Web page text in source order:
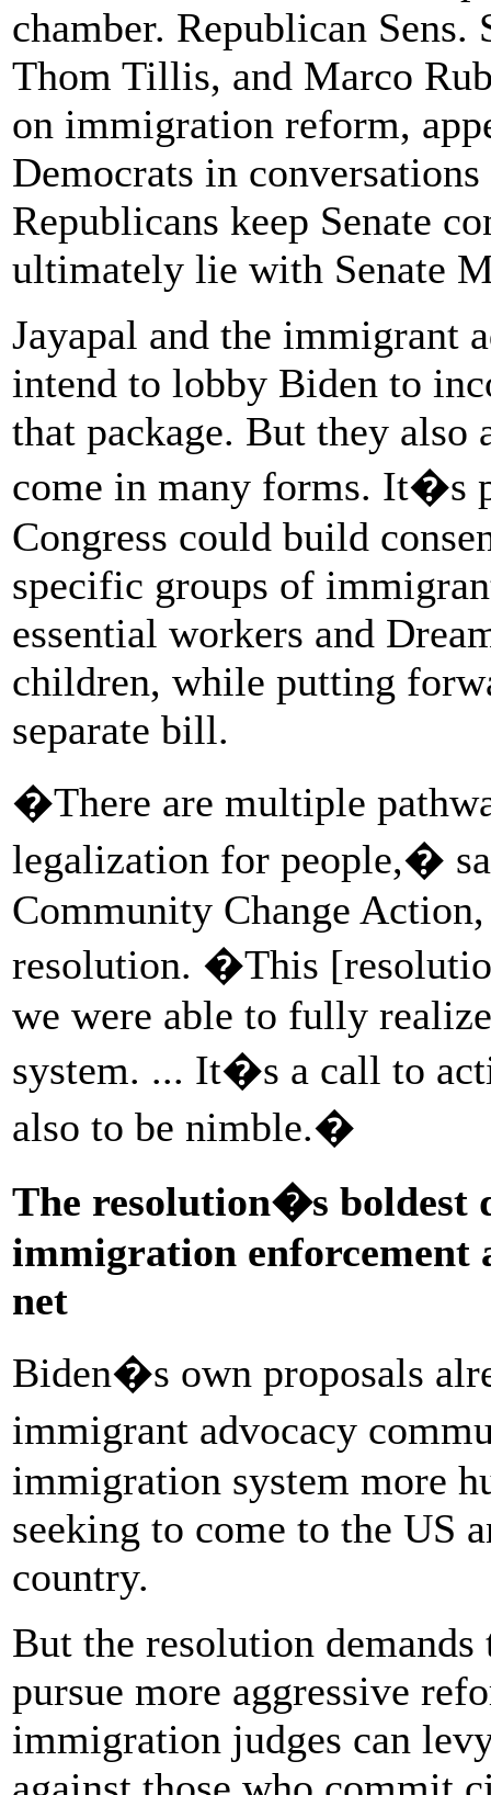
chamber. Republican
Thom Tillis, and Marco
on immigration reform,
Democrats in
Republicans keep Senate
ultimately lie with Senate
Jayapal and the immigrant
intend to lobby Biden to
that package. But they also
come in many forms. It�s
Congress could build
specific groups of
essential workers and
children, while putting
separate bill.
�There are multiple
legalization for people,�
Community Change
resolution. �This
we were able to fully
system. ... It�s a call to
also to be nimble.�
The resolution�s boldest
immigration enforcement
net
Biden�s own proposals
immigrant advocacy
immigration system more
seeking to come to the US
country.
But the resolution
pursue more aggressive
immigration judges can